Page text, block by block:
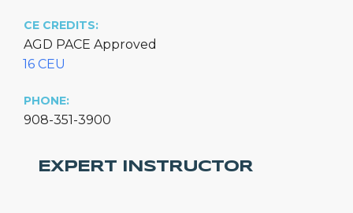
CE CREDITS:
AGD PACE Approved
16 CEU
PHONE:
908-351-3900
EXPERT INSTRUCTOR